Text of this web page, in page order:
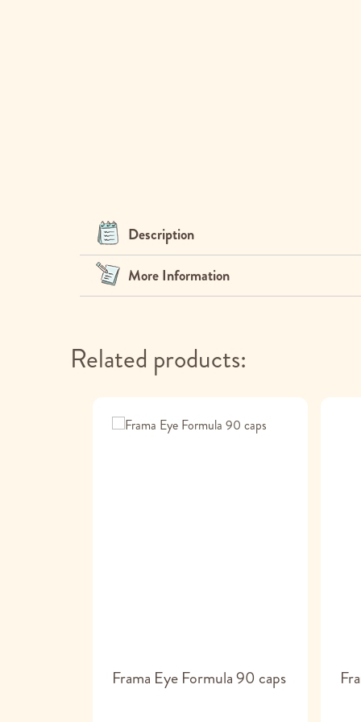
Description
More Information
Related products:
Frama Eye Formula 90 caps